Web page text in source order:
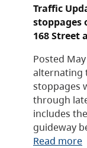
Traffic
stoppages
168 Street
Posted
alternating
stoppages
through
includes
guideway
Read more